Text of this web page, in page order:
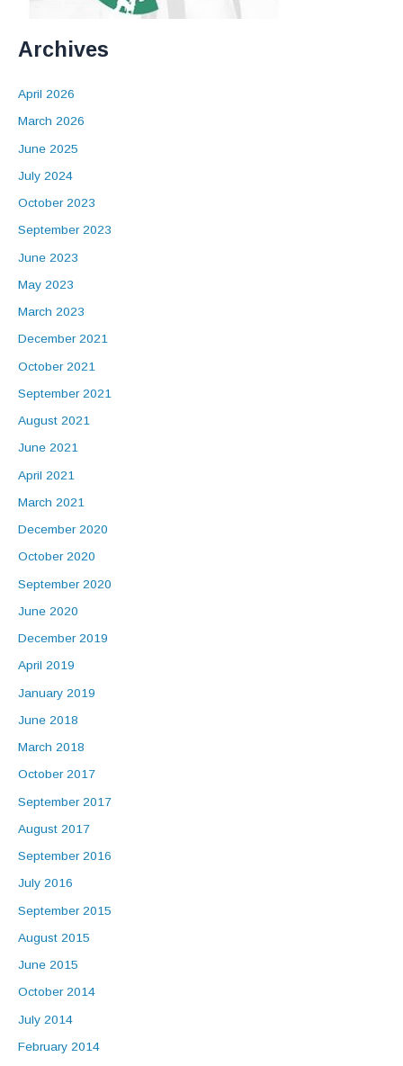
Archives
April 2026
March 2026
June 2025
July 2024
October 2023
September 2023
June 2023
May 2023
March 2023
December 2021
October 2021
September 2021
August 2021
June 2021
April 2021
March 2021
December 2020
October 2020
September 2020
June 2020
December 2019
April 2019
January 2019
June 2018
March 2018
October 2017
September 2017
August 2017
September 2016
July 2016
September 2015
August 2015
June 2015
October 2014
July 2014
February 2014